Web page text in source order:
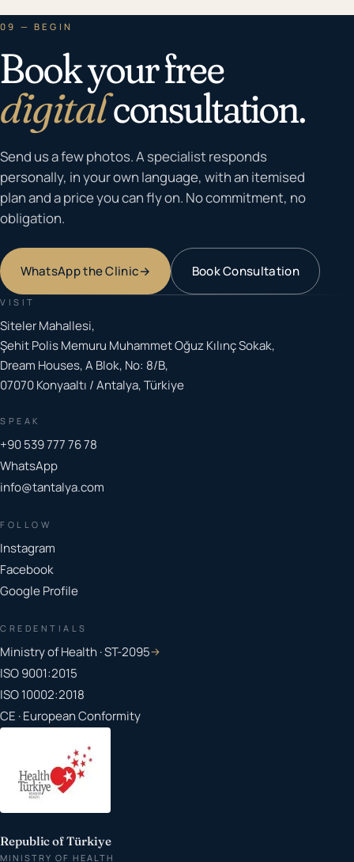
09 — BEGIN
Book your free
digitalconsultation.
Send us a few photos. A specialist responds
personally, in your own language, with an itemised
plan and a price you can fly on. No commitment, no
obligation.
WhatsApp the Clinic→ Book Consultation
VISIT
Siteler Mahallesi,
Şehit Polis Memuru Muhammet Oğuz Kılınç Sokak,
Dream Houses, A Blok, No: 8/B,
07070 Konyaaltı / Antalya, Türkiye
SPEAK
+90 539 777 76 78
WhatsApp
info@tantalya.com
FOLLOW
Instagram
Facebook
Google Profile
CREDENTIALS
Ministry of Health · ST-2095→
ISO 9001:2015
ISO 10002:2018
CE · European Conformity
Republic of Türkiye
MINISTRY OF HEALTH